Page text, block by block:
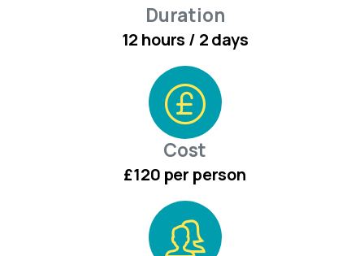
Duration
12 hours / 2 days
Cost
£120 per person